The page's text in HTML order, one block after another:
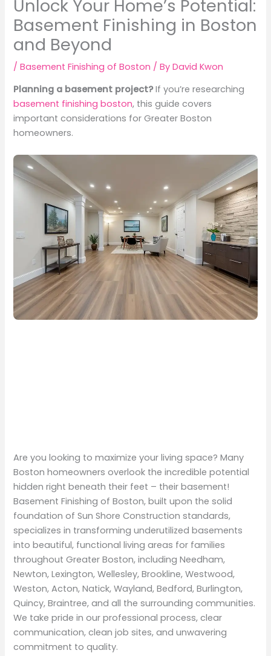
Unlock Your Home’s Potential:
Basement Finishing in Boston
and Beyond
/Basement Finishing of Boston / ByDavid Kwon
Planning a basement project?If you’re researching
basement finishing boston, this guide covers
important considerations for Greater Boston
homeowners.
Are you looking to maximize your living space? Many
Boston homeowners overlook the incredible potential
hidden right beneath their feet – their basement!
Basement Finishing of Boston, built upon the solid
foundation of Sun Shore Construction standards,
specializes in transforming underutilized basements
into beautiful, functional living areas for families
throughout Greater Boston, including Needham,
Newton, Lexington, Wellesley, Brookline, Westwood,
Weston, Acton, Natick, Wayland, Bedford, Burlington,
Quincy, Braintree, and all the surrounding communities.
We take pride in our professional process, clear
communication, clean job sites, and unwavering
commitment to quality.